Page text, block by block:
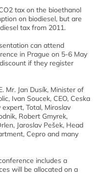
tax on the bioethanol
on biodiesel, but are
tax from 2011.
can attend
in Prague on 5-6 May
if they register
Mr. Jan Dusík, Minister of
Ivan Soucek, CEO, Ceska
Total, Miroslav
Robert Gmyrek,
Jaroslav Pešek, Head
Cepro and many
includes a
will be allocated on a